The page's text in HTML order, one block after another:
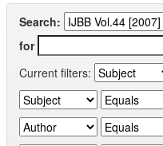
Search:
for
Current filters: